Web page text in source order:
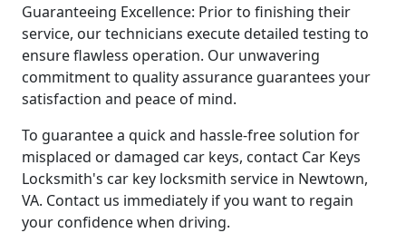
Guaranteeing Excellence: Prior to finishing their
service, our technicians execute detailed testing to
ensure flawless operation. Our unwavering
commitment to quality assurance guarantees your
satisfaction and peace of mind.
To guarantee a quick and hassle-free solution for
misplaced or damaged car keys, contact Car Keys
Locksmith's car key locksmith service in Newtown,
VA. Contact us immediately if you want to regain
your confidence when driving.